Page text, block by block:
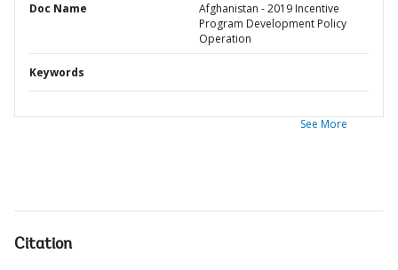
Doc Name
Afghanistan - 2019 Incentive
Program Development Policy
Operation
Keywords
See More
Citation